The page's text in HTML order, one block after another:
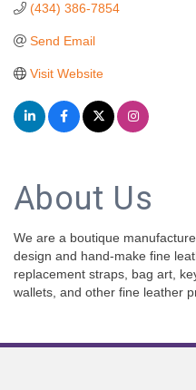
(434) 386-7854
Send Email
Visit Website
About Us
We are a boutique
design and hand-make fine
replacement straps, bag art,
wallets, and other fine leather